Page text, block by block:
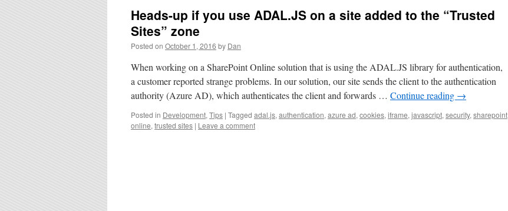
Heads-up if you use ADAL.JS on a site added to the “Trusted
Sites” zone
Posted on October 1, 2016 by Dan
When working on a SharePoint Online solution that is using the ADAL.JS library for authentication,
a customer reported strange problems. In our solution, our site sends the client to the authentication
authority (Azure AD), which authenticates the client and forwards … Continue reading →
Posted in Development, Tips | Tagged adal.js, authentication, azure ad, cookies, iframe, javascript, security, sharepoint
online, trusted sites | Leave a comment